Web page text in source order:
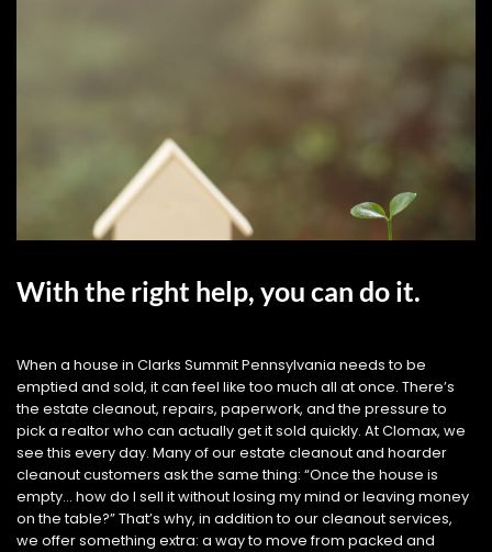
With the right help, you can do it.
When a house in Clarks Summit Pennsylvania needs to be
emptied and sold, it can feel like too much all at once. There’s
the estate cleanout, repairs, paperwork, and the pressure to
pick a realtor who can actually get it sold quickly. At Clomax, we
see this every day. Many of our estate cleanout and hoarder
cleanout customers ask the same thing: “Once the house is
empty… how do I sell it without losing my mind or leaving money
on the table?” That’s why, in addition to our cleanout services,
we offer something extra: a way to move from packed and